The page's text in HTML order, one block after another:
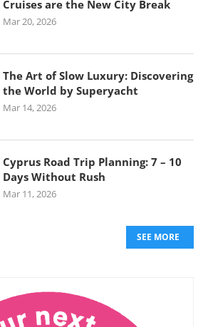
Cruises are the New City Break
Mar 20, 2026
The Art of Slow Luxury: Discovering
the World by Superyacht
Mar 14, 2026
Cyprus Road Trip Planning: 7 – 10
Days Without Rush
Mar 11, 2026
SEE MORE